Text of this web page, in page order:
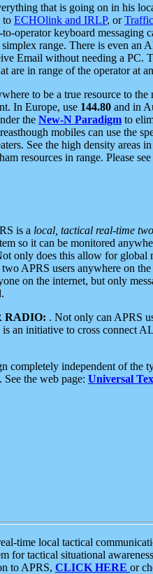
that is going on in his
to ECHOlink and IRLP, or
operator keyboard messaging
range. There is even an
Email without needing a PC.
are in range of the operator at
to be a true resource to
In Europe, use 144.80 and in
the New-N Paradigm to
mobiles can use the
See the high density areas
resources in range. Please see
is a local, tactical real-time
so it can be monitored
only does this allow for
APRS users anywhere on the
on the internet, but only
RADIO: . Not only can APRS
an initiative to cross connect
completely independent of the
the web page: Universal
time local tactical
for tactical situational
to APRS, CLICK HERE or